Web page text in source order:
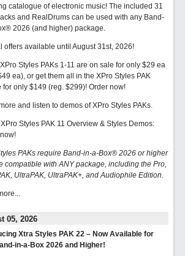
catalogue of electronic music! The included 31
and RealDrums can be used with any Band-
2026 (and higher) package.
offers available until August 31st, 2026!
Styles PAKs 1-11 are on sale for only $29 ea
ea), or get them all in the XPro Styles PAK
for only $149 (reg. $299)! Order now!
and listen to demos of XPro Styles PAKs.
Styles PAK 11 Overview & Styles Demos:
!
PAKs require Band-in-a-Box® 2026 or higher
compatible with ANY package, including the Pro,
UltraPAK, UltraPAK+, and Audiophile Edition.
05, 2026
Xtra Styles PAK 22 – Now Available for
in-a-Box 2026 and Higher!